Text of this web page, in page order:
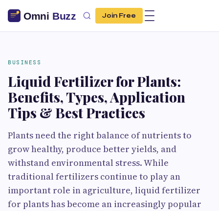
Join Free
BUSINESS
Liquid Fertilizer for Plants:
Benefits, Types, Application
Tips & Best Practices
Plants need the right balance of nutrients to
grow healthy, produce better yields, and
withstand environmental stress. While
traditional fertilizers continue to play an
important role in agriculture, liquid fertilizer
for plants has become an increasingly popular